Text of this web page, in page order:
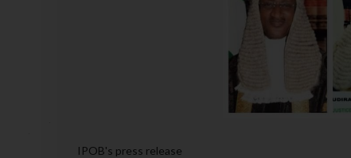
IPOB's press release